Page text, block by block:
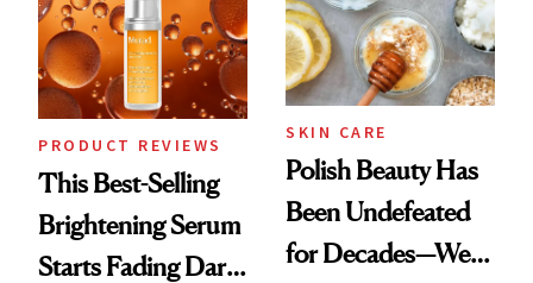
To
PRODUCT REVIEWS
This Best-Selling
Brightening Serum
Starts Fading Dark
SKIN CARE
Polish Beauty Has
Been Undefeated
for Decades—We